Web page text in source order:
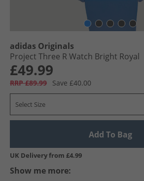
adidas Originals
Project Three R Watch Bright Royal
£49.99
RRP £89.99 Save £40.00
Select Size
Add To Bag
UK Delivery from £4.99
Show me more: